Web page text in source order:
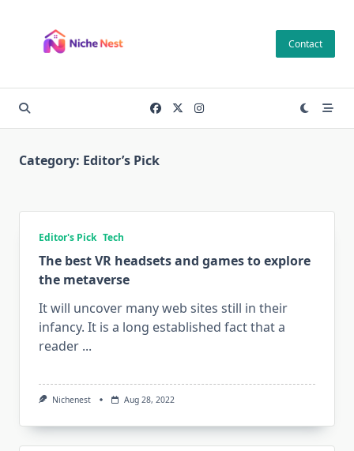
content
Contact
Category: Editor’s Pick
Editor's Pick Tech
The best VR headsets and games to explore
the metaverse
It will uncover many web sites still in their
infancy. It is a long established fact that a
reader ...
Nichenest Aug 28, 2022